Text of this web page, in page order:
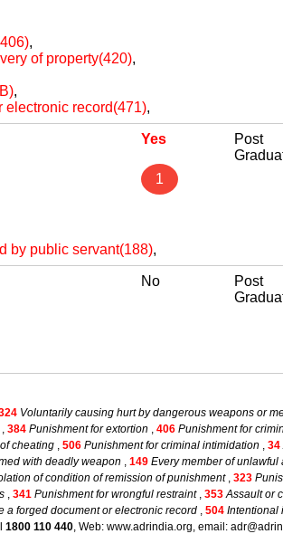
,
of property(420),
,
electronic record(471),
Yes
1
Post
by public servant(188),
No
Post
Voluntarily causing hurt by dangerous weapons or
, 384 Punishment for extortion , 406 Punishment for
cheating , 506 Punishment for criminal intimidation , 34
with deadly weapon , 149 Every member of unlawful
of condition of remission of punishment, 323
, 341 Punishment for wrongful restraint, 353 Assault or
a forged document or electronic record , 504 Intentional
1800 110 440, Web: www.adrindia.org, email: